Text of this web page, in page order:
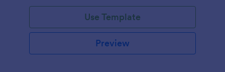
Use Template
Preview